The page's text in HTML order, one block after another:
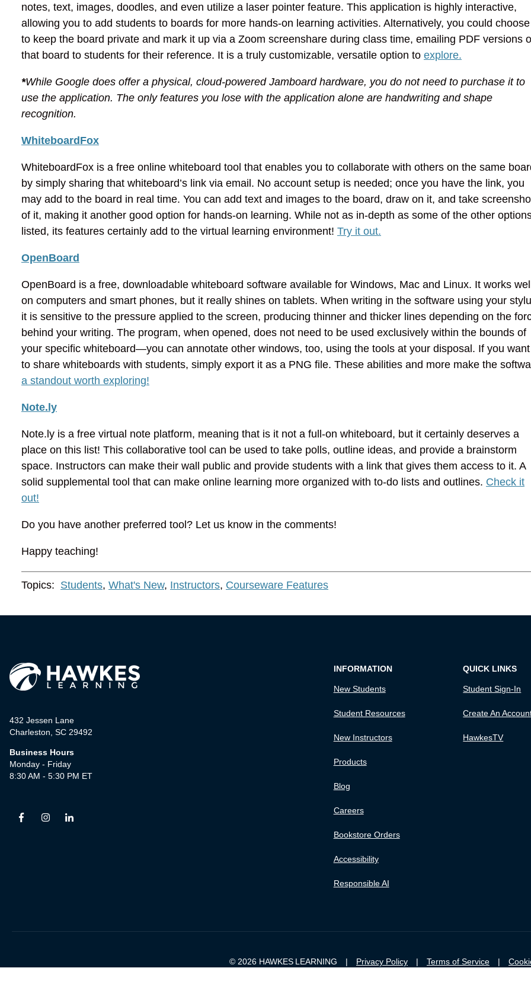
notes, text, images, doodles, and even utilize a laser pointer feature. This application is highly interactive,
allowing you to add students to boards for more hands-on learning activities. Alternatively, you could choose
to keep the board private and mark it up via a Zoom screenshare during class time, emailing PDF versions
that board to students for their reference. It is a truly customizable, versatile option to explore.
*While Google does offer a physical, cloud-powered Jamboard hardware, you do not need to purchase it to
use the application. The only features you lose with the application alone are handwriting and shape
recognition.
WhiteboardFox
WhiteboardFox is a free online whiteboard tool that enables you to collaborate with others on the same
by simply sharing that whiteboard’s link via email. No account setup is needed; once you have the link, you
may add to the board in real time. You can add text and images to the board, draw on it, and take
of it, making it another good option for hands-on learning. While not as in-depth as some of the other
listed, its features certainly add to the virtual learning environment! Try it out.
OpenBoard
OpenBoard is a free, downloadable whiteboard software available for Windows, Mac and Linux. It works
on computers and smart phones, but it really shines on tablets. When writing in the software using your
it is sensitive to the pressure applied to the screen, producing thinner and thicker lines depending on the
behind your writing. The program, when opened, does not need to be used exclusively within the bounds of
your specific whiteboard—you can annotate other windows, too, using the tools at your disposal. If you want
to share whiteboards with students, simply export it as a PNG file. These abilities and more make the
a standout worth exploring!
Note.ly
Note.ly is a free virtual note platform, meaning that is it not a full-on whiteboard, but it certainly deserves a
place on this list! This collaborative tool can be used to take polls, outline ideas, and provide a brainstorm
space. Instructors can make their wall public and provide students with a link that gives them access to it. A
solid supplemental tool that can make online learning more organized with to-do lists and outlines. Check it
out!
Do you have another preferred tool? Let us know in the comments!
Happy teaching!
Topics: Students, What's New, Instructors, Courseware Features
432 Jessen Lane
Charleston, SC 29492
Business Hours
Monday - Friday
8:30 AM - 5:30 PM ET
INFORMATION
New Students
Student Resources
New Instructors
Products
Blog
Careers
Bookstore Orders
Accessibility
Responsible AI
QUICK LINKS
Student Sign-In
Create An
HawkesTV
© 2026 HAWKES LEARNING | Privacy Policy | Terms of Service |